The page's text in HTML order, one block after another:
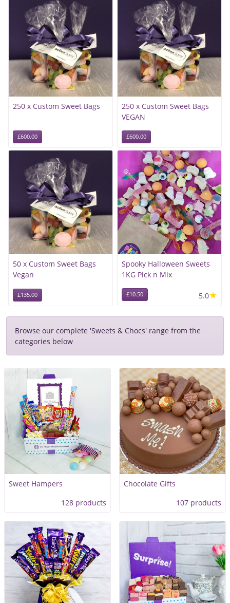
250 x Custom Sweet Bags
£600.00
250 x Custom Sweet Bags
VEGAN
£600.00
50 x Custom Sweet Bags
Vegan
£135.00
Spooky Halloween Sweets
1KG Pick n Mix
£10.50 5.0★
Browse our complete 'Sweets & Chocs' range from the
categories below
Sweet Hampers
128 products
Chocolate Gifts
107 products